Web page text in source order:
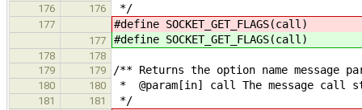
176 176 */
177 #define
177 #define
178
178
179
179 /** Returns the option name message
180 180 * @param[in] call The message call
181 181
*/